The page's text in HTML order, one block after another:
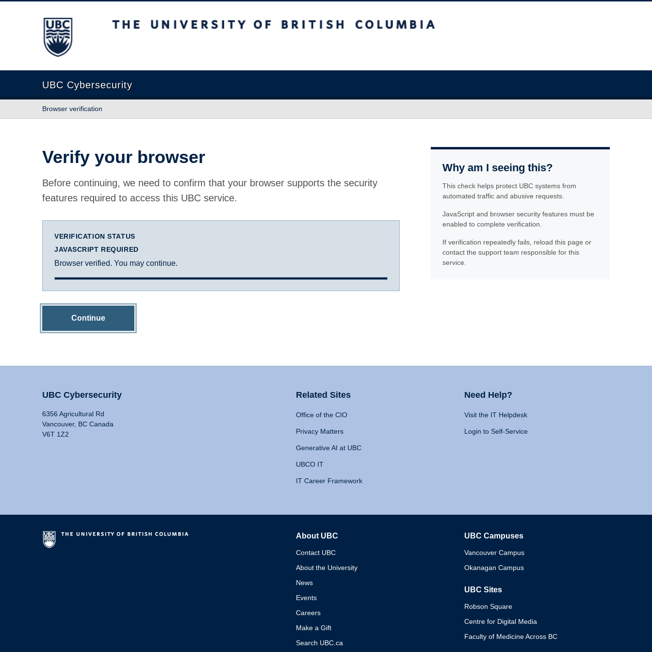
The University of British Columbia
UBC Cybersecurity
Browser verification
Verify your browser
Before continuing, we need to confirm that your browser supports the security
features required to access this UBC service.
VERIFICATION STATUS
JAVASCRIPT REQUIRED
Browser verified. You may continue.
Continue
Why am I seeing this?
This check helps protect UBC systems from
automated traffic and abusive requests.
JavaScript and browser security features must be
enabled to complete verification.
If verification repeatedly fails, reload this page or
contact the support team responsible for this
service.
UBC Cybersecurity
6356 Agricultural Rd
Vancouver, BC Canada
V6T 1Z2
Related Sites
Office of the CIO
Privacy Matters
Generative AI at UBC
UBCO IT
IT Career Framework
Need Help?
Visit the IT Helpdesk
Login to Self-Service
About UBC
Contact UBC
About the University
News
Events
Careers
Make a Gift
Search UBC.ca
UBC Campuses
Vancouver Campus
Okanagan Campus
UBC Sites
Robson Square
Centre for Digital Media
Faculty of Medicine Across BC